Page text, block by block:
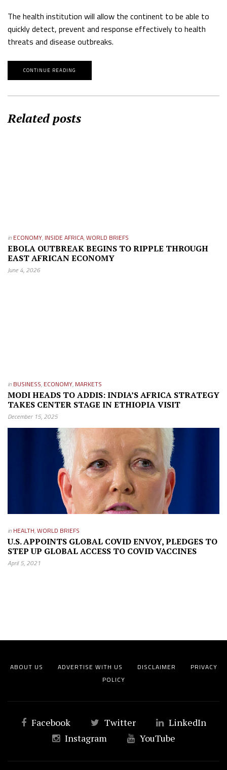
The health institution will allow the continent to be able to
quickly detect, prevent and response effectively to health
threats and disease outbreaks.
CONTINUE READING
Related posts
in ECONOMY, INSIDE AFRICA,WORLD BRIEFS
EBOLA OUTBREAK BEGINS TO RIPPLE THROUGH
EAST AFRICAN ECONOMY
June 4, 2026
in BUSINESS, ECONOMY, MARKETS
MODI HEADS TO ADDIS: INDIA’S AFRICA STRATEGY
TAKES CENTER STAGE IN ETHIOPIA VISIT
December 15, 2025
in HEALTH,WORLD BRIEFS
U.S. APPOINTS GLOBAL COVID ENVOY, PLEDGES TO
STEP UP GLOBAL ACCESS TO COVID VACCINES
April 5, 2021
ABOUT US ADVERTISE WITH US DISCLAIMER
PRIVACY
POLICY
Facebook Twitter
LinkedIn
Instagram
YouTube